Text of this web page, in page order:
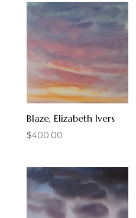
Blaze, Elizabeth Ivers
$400.00